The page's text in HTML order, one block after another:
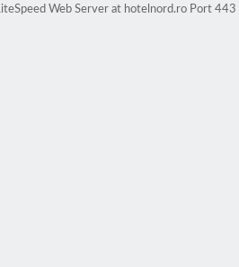
Web Server at hotelnord.ro Port 443